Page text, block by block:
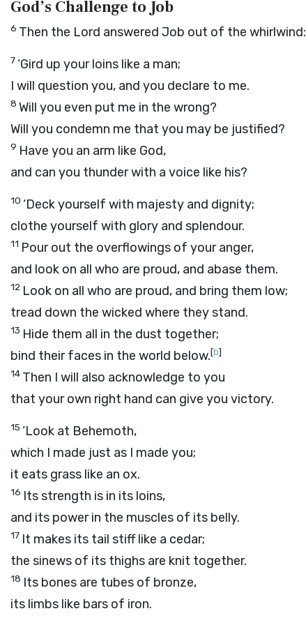
God’s Challenge to Job
6 Then the Lord answered Job out of the whirlwind:
7 ‘Gird up your loins like a man;
I will question you, and you declare to me.
8 Will you even put me in the wrong?
Will you condemn me that you may be justified?
9 Have you an arm like God,
and can you thunder with a voice like his?
10 ‘Deck yourself with majesty and dignity;
clothe yourself with glory and splendour.
11 Pour out the overflowings of your anger,
and look on all who are proud, and abase them.
12 Look on all who are proud, and bring them low;
tread down the wicked where they stand.
13 Hide them all in the dust together;
bind their faces in the world below.[b]
14 Then I will also acknowledge to you
that your own right hand can give you victory.
15 ‘Look at Behemoth,
which I made just as I made you;
it eats grass like an ox.
16 Its strength is in its loins,
and its power in the muscles of its belly.
17 It makes its tail stiff like a cedar;
the sinews of its thighs are knit together.
18 Its bones are tubes of bronze,
its limbs like bars of iron.